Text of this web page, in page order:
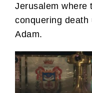
Jerusalem where
conquering
Adam.